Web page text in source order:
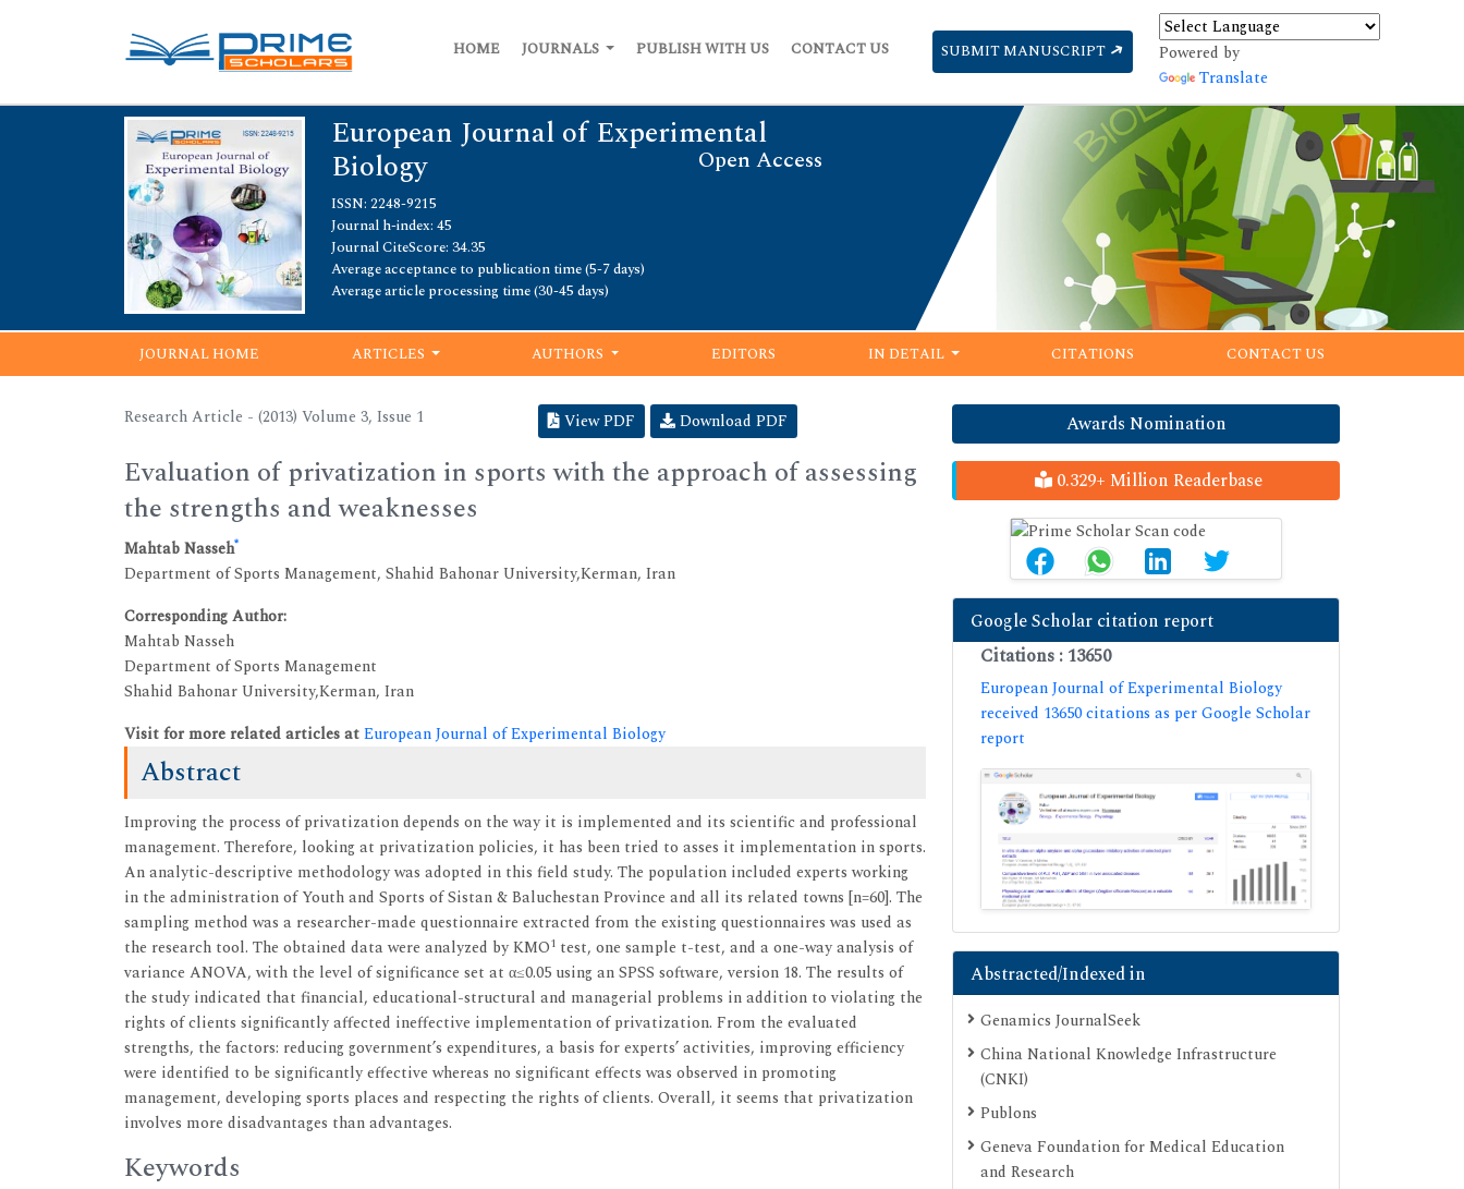
HOME JOURNALS PUBLISH WITH US CONTACT US SUBMIT MANUSCRIPT
Powered by
Translate
European Journal of Experimental
Biology Open Access
ISSN: 2248-9215
Journal h-index: 45
Journal CiteScore: 34.35
Average acceptance to publication time (5-7 days)
Average article processing time (30-45 days)
JOURNAL HOME ARTICLES AUTHORS EDITORS IN DETAIL CITATIONS CONTACT US
Research Article - (2013) Volume 3, Issue 1 View PDF Download PDF
Evaluation of privatization in sports with the approach of assessing
the strengths and weaknesses
Mahtab Nasseh*
Department of Sports Management, Shahid Bahonar University,Kerman, Iran
Corresponding Author:
Mahtab Nasseh
Department of Sports Management
Shahid Bahonar University,Kerman, Iran
Visit for more related articles atEuropean Journal of Experimental Biology
Abstract
Improving the process of privatization depends on the way it is implemented and its scientific and professional
management. Therefore, looking at privatization policies, it has been tried to asses it implementation in sports.
An analytic-descriptive methodology was adopted in this field study. The population included experts working
in the administration of Youth and Sports of Sistan & Baluchestan Province and all its related towns [n=60]. The
sampling method was a researcher-made questionnaire extracted from the existing questionnaires was used as
the research tool. The obtained data were analyzed by KMO1 test, one sample t-test, and a one-way analysis of
variance ANOVA, with the level of significance set at α≤0.05 using an SPSS software, version 18. The results of
the study indicated that financial, educational-structural and managerial problems in addition to violating the
rights of clients significantly affected ineffective implementation of privatization. From the evaluated
strengths, the factors: reducing government’s expenditures, a basis for experts’ activities, improving efficiency
were identified to be significantly effective whereas no significant effects was observed in promoting
management, developing sports places and respecting the rights of clients. Overall, it seems that privatization
involves more disadvantages than advantages.
Keywords
Awards Nomination
0.329+ Million Readerbase
Google Scholar citation report
Citations : 13650
European Journal of Experimental Biology
received 13650 citations as per Google Scholar
report
Abstracted/Indexed in
Genamics JournalSeek
China National Knowledge Infrastructure
(CNKI)
Publons
Geneva Foundation for Medical Education
and Research